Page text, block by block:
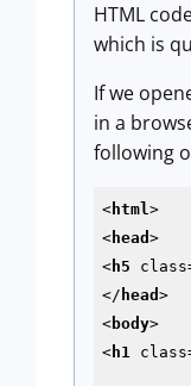
HTML
which is
If we
in a
following
<html >
<head >
<h5 class
</ head >
<body>
<h1 class